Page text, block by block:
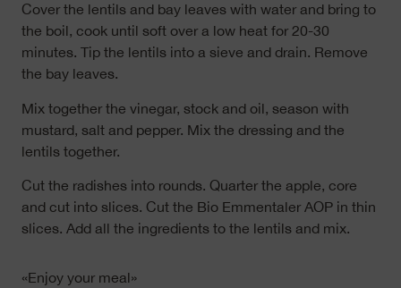
Cover the lentils and bay leaves with water and bring to
the boil, cook until soft over a low heat for 20-30
minutes. Tip the lentils into a sieve and drain. Remove
the bay leaves.
Mix together the vinegar, stock and oil, season with
mustard, salt and pepper. Mix the dressing and the
lentils together.
Cut the radishes into rounds. Quarter the apple, core
and cut into slices. Cut the Bio Emmentaler AOP in thin
slices. Add all the ingredients to the lentils and mix.
«Enjoy your meal»